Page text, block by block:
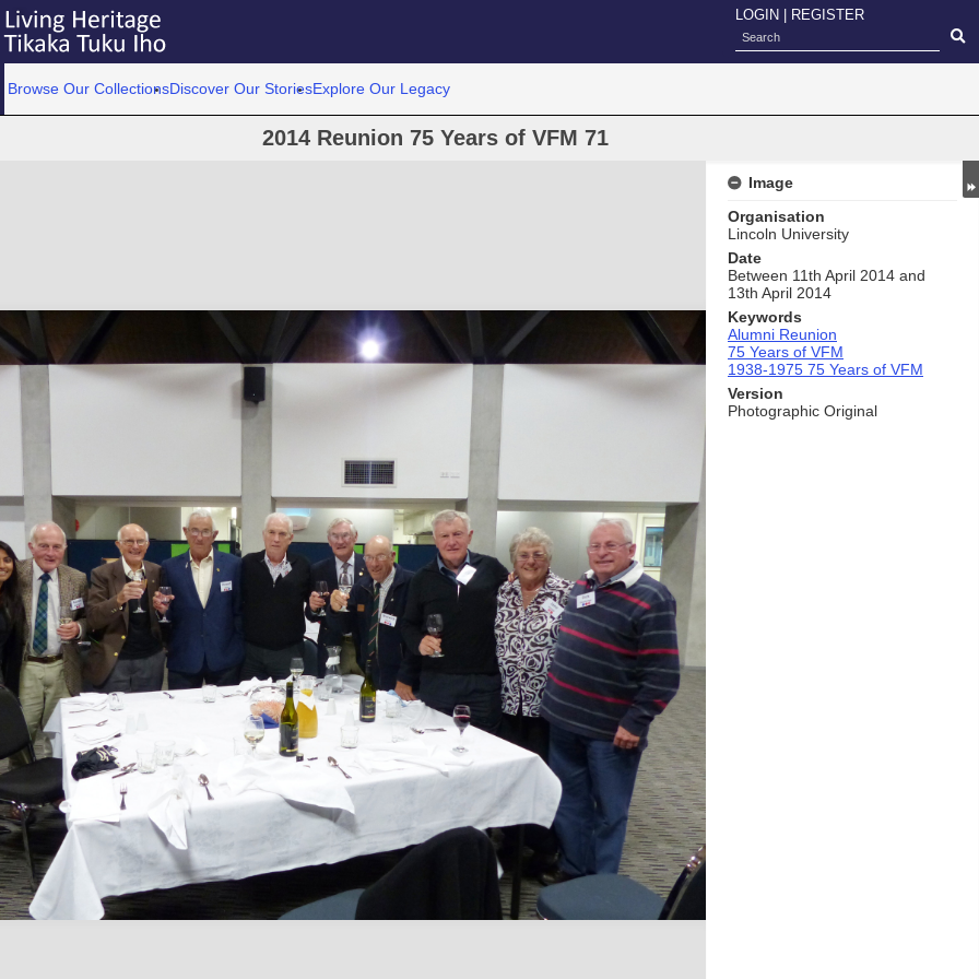
LOGIN REGISTER
Browse Our CollectionsDiscover Our StoriesExplore Our Legacy
2014 Reunion 75 Years of VFM 71
Image
Organisation
Lincoln University
Date
Between 11th April 2014 and
13th April 2014
Keywords
Alumni Reunion
75 Years of VFM
1938-1975 75 Years of VFM
Version
Photographic Original